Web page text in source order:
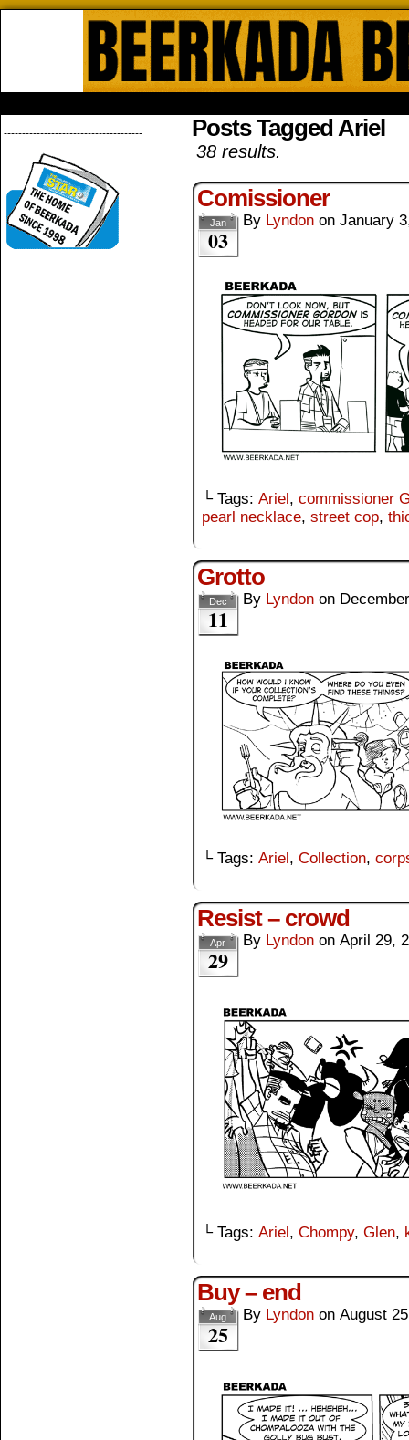
-------------------------------------- Posts Tagged Ariel
38 results.
Comissioner
Jan
03
By Lyndon on January
└ Tags: Ariel , commissioner
pearl necklace, street cop,
Grotto
Dec
11
By Lyndon on
└ Tags: Ariel , Collection,
Resist – crowd
Apr
29
By Lyndon on April 29,
└ Tags: Ariel , Chompy, Glen,
Buy – end
Aug
25
By Lyndon on August